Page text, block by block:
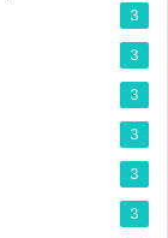
3
3
3
3
3
3